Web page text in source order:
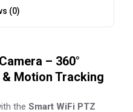
(0)
– 360°
Motion Tracking
theSmart WiFi PTZ